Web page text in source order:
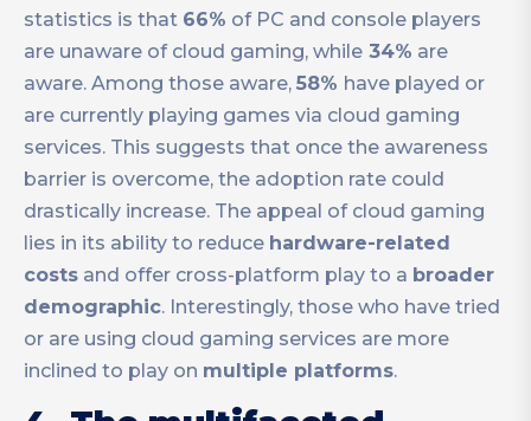
statistics is that 66% of PC and console players
are unaware of cloud gaming, while 34% are
aware. Among those aware, 58% have played or
are currently playing games via cloud gaming
services. This suggests that once the awareness
barrier is overcome, the adoption rate could
drastically increase. The appeal of cloud gaming
lies in its ability to reduce hardware-related
costs and offer cross-platform play to a broader
demographic. Interestingly, those who have tried
or are using cloud gaming services are more
inclined to play on multiple platforms.